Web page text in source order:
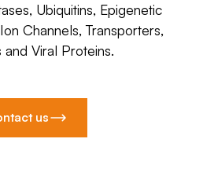
Ubiquitins, Epigenetic
Channels, Transporters,
and Viral Proteins.
us